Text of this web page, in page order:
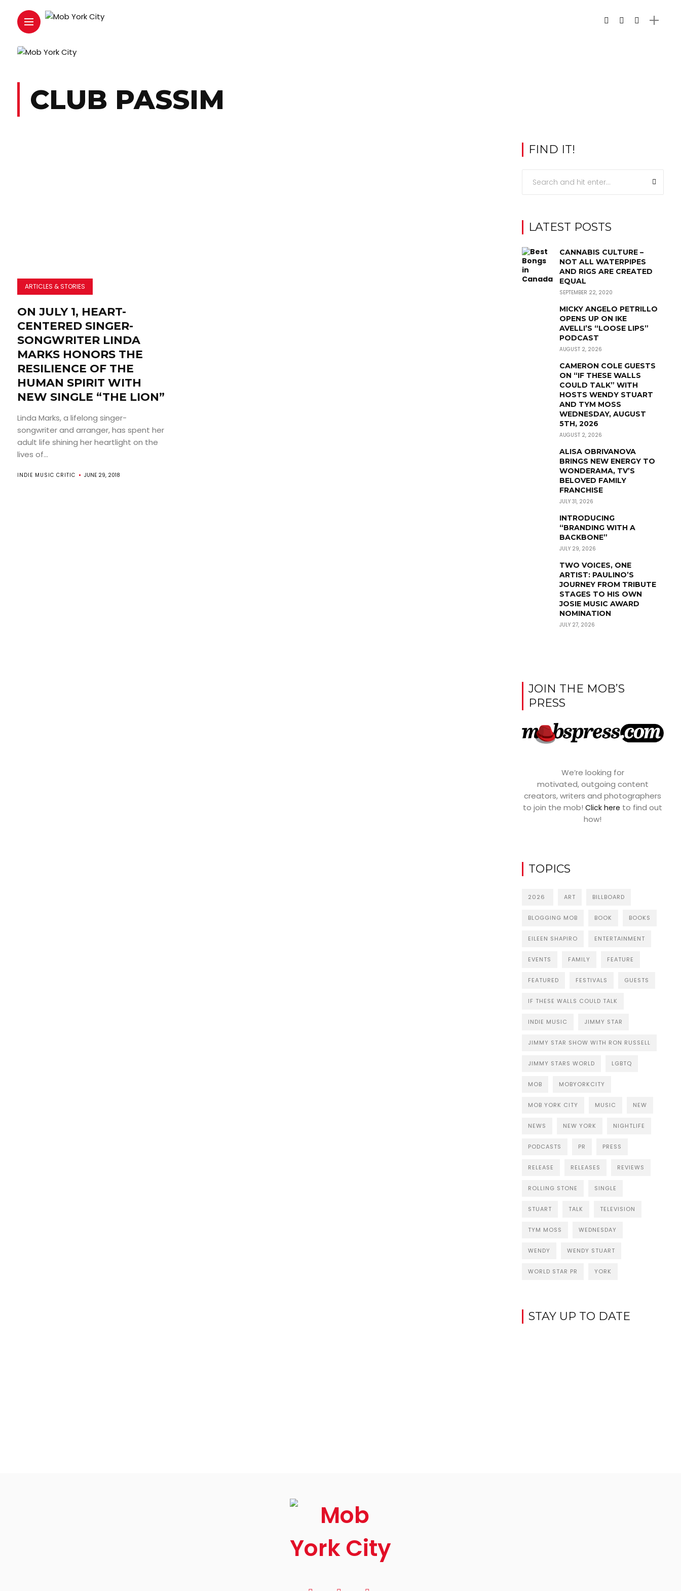
CLUB PASSIM
ARTICLES & STORIES
ON JULY 1, HEART-
CENTERED SINGER-
SONGWRITER LINDA
MARKS HONORS THE
RESILIENCE OF THE
HUMAN SPIRIT WITH
NEW SINGLE “THE LION”
Linda Marks, a lifelong singer-
songwriter and arranger, has spent her
adult life shining her heartlight on the
lives of...
INDIE MUSIC CRITIC JUNE 29, 2018
FIND IT!
LATEST POSTS
CANNABIS CULTURE –
NOT ALL WATERPIPES
AND RIGS ARE CREATED
EQUAL
SEPTEMBER 22, 2020
MICKY ANGELO PETRILLO
OPENS UP ON IKE
AVELLI’S “LOOSE LIPS”
PODCAST
AUGUST 2, 2026
CAMERON COLE GUESTS
ON “IF THESE WALLS
COULD TALK” WITH
HOSTS WENDY STUART
AND TYM MOSS
WEDNESDAY, AUGUST
5TH, 2026
AUGUST 2, 2026
ALISA OBRIVANOVA
BRINGS NEW ENERGY TO
WONDERAMA, TV’S
BELOVED FAMILY
FRANCHISE
JULY 31, 2026
INTRODUCING
“BRANDING WITH A
BACKBONE”
JULY 29, 2026
TWO VOICES, ONE
ARTIST: PAULINO’S
JOURNEY FROM TRIBUTE
STAGES TO HIS OWN
JOSIE MUSIC AWARD
NOMINATION
JULY 27, 2026
JOIN THE MOB’S
PRESS
We’re looking for
motivated, outgoing content
creators, writers and photographers
to join the mob!Click here to find out
how!
TOPICS
2026 ART BILLBOARD
BLOGGING MOB BOOK BOOKS
EILEEN SHAPIRO ENTERTAINMENT
EVENTS FAMILY FEATURE
FEATURED FESTIVALS GUESTS
IF THESE WALLS COULD TALK
INDIE MUSIC JIMMY STAR
JIMMY STAR SHOW WITH RON RUSSELL
JIMMY STARS WORLD LGBTQ
MOB MOBYORKCITY
MOB YORK CITY MUSIC NEW
NEWS NEW YORK NIGHTLIFE
PODCASTS PR PRESS
RELEASE RELEASES REVIEWS
ROLLING STONE SINGLE
STUART TALK TELEVISION
TYM MOSS WEDNESDAY
WENDY WENDY STUART
WORLD STAR PR YORK
STAY UP TO DATE